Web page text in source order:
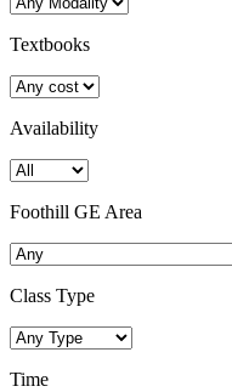
Textbooks
Availability
Foothill GE Area
Class Type
Time